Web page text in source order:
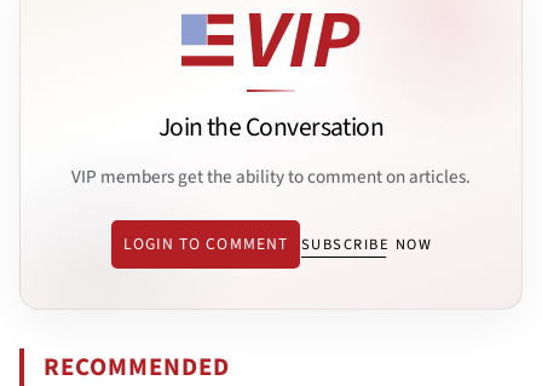
Join the Conversation
VIP members get the ability to comment on articles.
LOGIN TO COMMENT SUBSCRIBE NOW
RECOMMENDED